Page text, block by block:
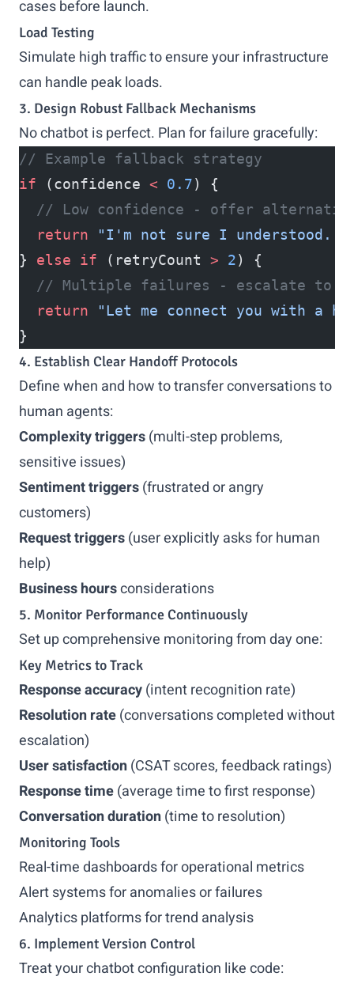
cases before launch.
Load Testing
Simulate high traffic to ensure your infrastructure
can handle peak loads.
3. Design Robust Fallback Mechanisms
No chatbot is perfect. Plan for failure gracefully:
// Example fallback strategy
if (confidence < 0.7) {
// Low confidence - offer
  return
"I'm not sure I understood.
} else if (retryCount > 2) {
// Multiple failures - escalate to
  return
"Let me connect you with a
}
4. Establish Clear Handoff Protocols
Define when and how to transfer conversations to
human agents:
Complexity triggers(multi-step problems,
sensitive issues)
Sentiment triggers(frustrated or angry
customers)
Request triggers(user explicitly asks for human
help)
Business hoursconsiderations
5. Monitor Performance Continuously
Set up comprehensive monitoring from day one:
Key Metrics to Track
Response accuracy(intent recognition rate)
Resolution rate(conversations completed without
escalation)
User satisfaction(CSAT scores, feedback ratings)
Response time(average time to first response)
Conversation duration(time to resolution)
Monitoring Tools
Real-time dashboards for operational metrics
Alert systems for anomalies or failures
Analytics platforms for trend analysis
6. Implement Version Control
Treat your chatbot configuration like code: